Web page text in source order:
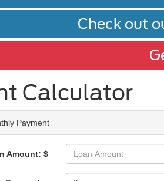
Check out
Calculator
Payment
Amount: $